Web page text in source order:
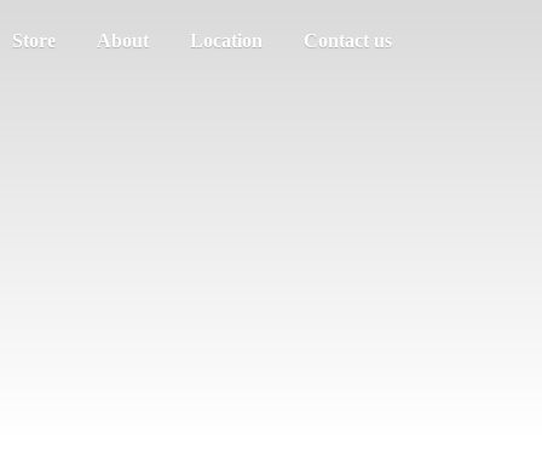
Store About Location Contact us